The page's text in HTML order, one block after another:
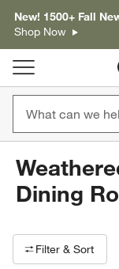
New! 1500+ Fall
Shop Now
Dining
Filter products based
Filter & Sort